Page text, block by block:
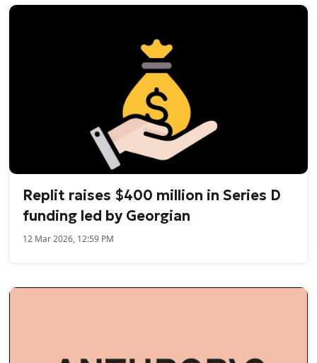
Replit raises $400 million in Series D
funding led by Georgian
12 Mar 2026, 12:59 PM